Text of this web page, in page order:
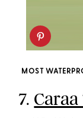
MOST
7.